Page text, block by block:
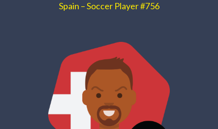
Spain – Soccer Player #756